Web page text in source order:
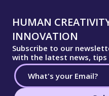
HUMAN
INNOVATION
Subscribe to our
with the latest news,